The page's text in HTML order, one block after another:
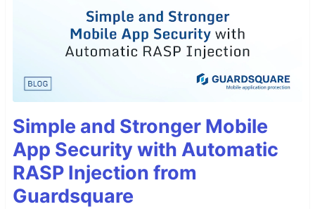
Simple and Stronger Mobile
App Security with Automatic
RASP Injection from
Guardsquare